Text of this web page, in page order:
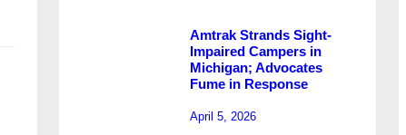
Amtrak Strands Sight-
Impaired Campers in
Michigan; Advocates
Fume in Response
April 5, 2026